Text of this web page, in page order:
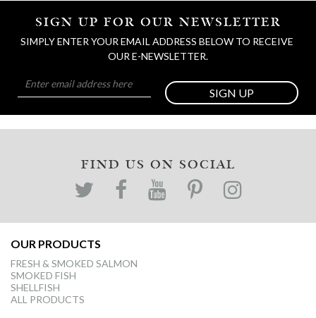
SIGN UP FOR OUR NEWSLETTER
SIMPLY ENTER YOUR EMAIL ADDRESS BELOW TO RECEIVE
OUR E-NEWSLETTER.
SIGN UP
FIND US ON SOCIAL
OUR PRODUCTS
FRESH & SMOKED SALMON
SMOKED FISH
SHELLFISH
ALL PRODUCTS